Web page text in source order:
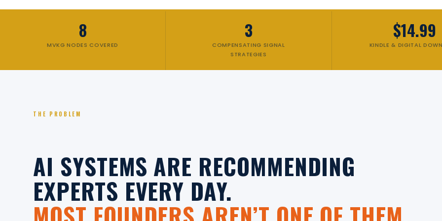
8
MVKG NODES COVERED
3
COMPENSATING SIGNAL
STRATEGIES
$14.99
KINDLE & DIGITAL
THE PROBLEM
AI SYSTEMS ARE RECOMMENDING
EXPERTS EVERY DAY.